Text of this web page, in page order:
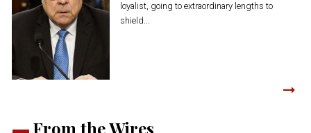
loyalist, going to extraordinary lengths to
shield...
From the Wires